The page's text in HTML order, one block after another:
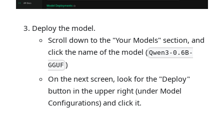
Deploy the model.
Scroll down to the "Your Models" section, and
click the name of the model ( Qwen3-0.6B-
GGUF )
On the next screen, look for the "Deploy"
button in the upper right (under Model
Configurations) and click it.